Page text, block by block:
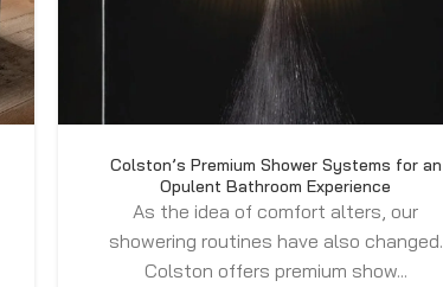
Colston’s Premium Shower Systems for an
Opulent Bathroom Experience
As the idea of comfort alters, our
showering routines have also changed.
Colston offers premium show...